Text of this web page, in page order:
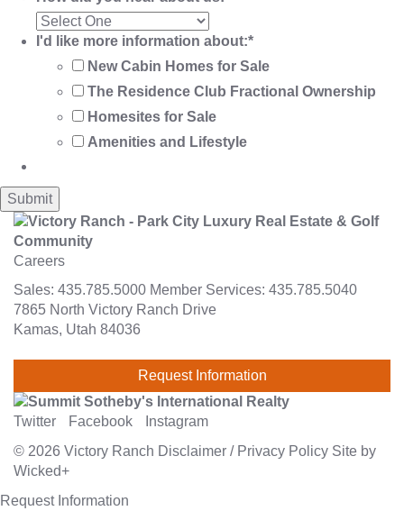
I'd like more information about:*
New Cabin Homes for Sale
The Residence Club Fractional Ownership
Homesites for Sale
Amenities and Lifestyle
Careers
Sales: 435.785.5000 Member Services: 435.785.5040
7865 North Victory Ranch Drive
Kamas, Utah 84036
Request Information
Twitter Facebook
Instagram
© 2026 Victory Ranch Disclaimer / Privacy Policy Site by
Wicked+
Request Information